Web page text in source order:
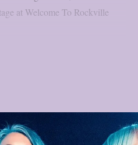
at Welcome To Rockville